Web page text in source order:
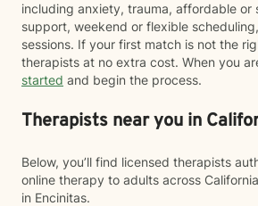
including anxiety, trauma, affordable or
support, weekend or flexible
sessions. If your first match is not the
therapists at no extra cost. When you
started and begin the process.
Therapists near you in
Below, you’ll find licensed therapists
online therapy to adults across
in Encinitas.